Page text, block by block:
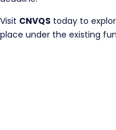
Visit CNVQS today to
place under the existing